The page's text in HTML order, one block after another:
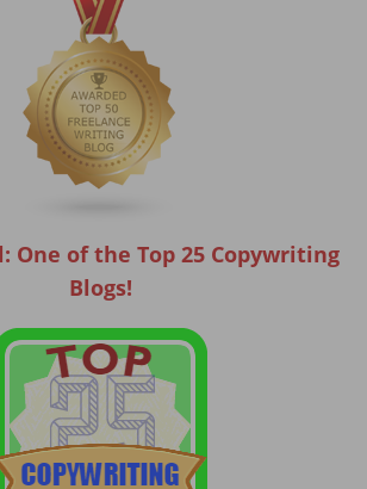
One of the Top 25 Copywriting
Blogs!